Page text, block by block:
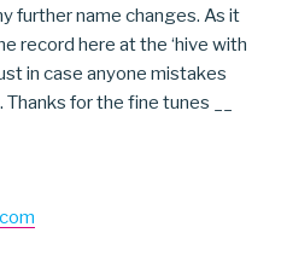
further name changes. As it
record here at the ‘hive with
in case anyone mistakes
for the fine tunes __